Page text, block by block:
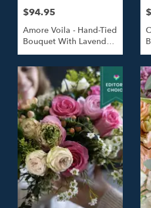
$94.95
Amore Voila - Hand-Tied
Bouquet With Lavender
Roses